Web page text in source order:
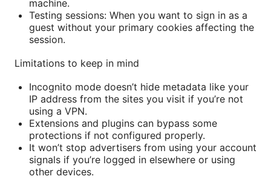
machine.
Testing sessions: When you want to sign in as a
guest without your primary cookies affecting the
session.
Limitations to keep in mind
Incognito mode doesn’t hide metadata like your
IP address from the sites you visit if you’re not
using a VPN.
Extensions and plugins can bypass some
protections if not configured properly.
It won’t stop advertisers from using your account
signals if you’re logged in elsewhere or using
other devices.